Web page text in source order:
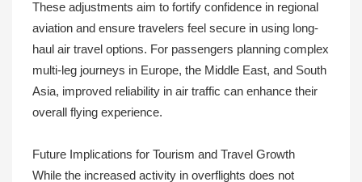
These adjustments aim to fortify confidence in regional
aviation and ensure travelers feel secure in using long-
haul air travel options. For passengers planning complex
multi-leg journeys in Europe, the Middle East, and South
Asia, improved reliability in air traffic can enhance their
overall flying experience.
Future Implications for Tourism and Travel Growth
While the increased activity in overflights does not